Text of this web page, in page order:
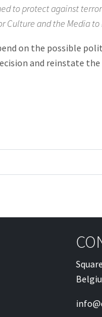
to protect against
Culture and the Media
on the possible
and reinstate